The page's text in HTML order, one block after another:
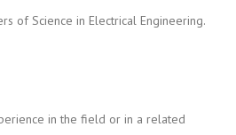
of Science in Electrical Engineering.
in the field or in a related